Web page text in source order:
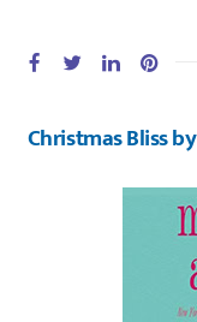
Christmas Bliss